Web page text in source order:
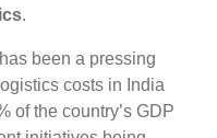
.
been a pressing
costs in India
of the country’s GDP